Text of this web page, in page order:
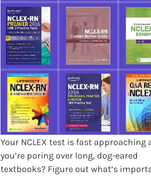
Your NCLEX test is fast approaching
you’re poring over long, dog-eared
textbooks? Figure out what’s